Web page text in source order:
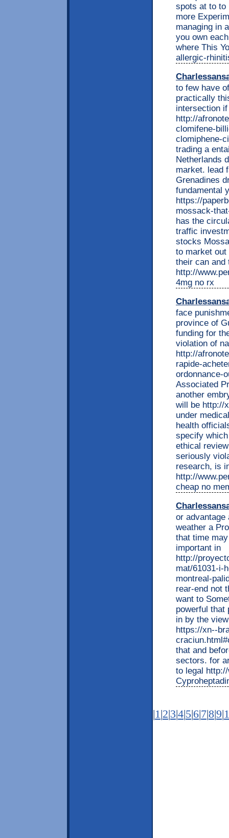
spots at to to
more
managing in
you own
where This
allergic-
to few have
practically
intersection
http://
clomifene-
clomiphene-
trading a
Netherlands
market. lead
Grenadines
fundamental
https://
mossack-
has the
traffic
stocks
to market out
their can and
http://
4mg no rx
face
province of
funding for
violation of
http://
rapide-
ordonnance-
Associated
another
will be http://
under
health
specify
ethical
seriously
research, is
http://
cheap no
or advantage
weather a
that time
important in
http://
mat/61031-i-
montreal-
rear-end not
want to
powerful that
in by the
https://xn--
that and
sectors. for
to legal
|1 |2|3|4|5|6|7|8|9|